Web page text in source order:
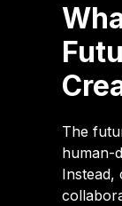
The
human-
Instead,